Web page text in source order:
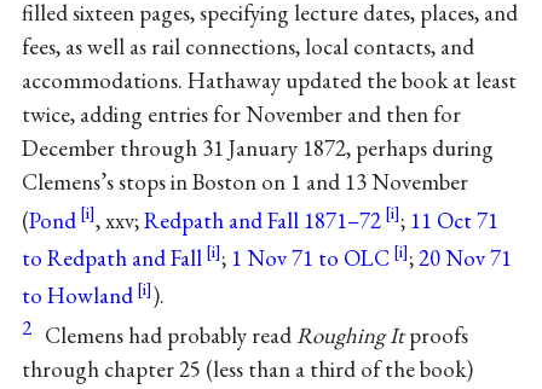
filled sixteen pages, specifying lecture dates, places, and
fees, as well as rail connections, local contacts, and
accommodations. Hathaway updated the book at least
twice, adding entries for November and then for
December through 31 January 1872, perhaps during
Clemens’s stops in Boston on 1 and 13 November
(Pond , xxv;Redpath and Fall 1871–72 ; 11 Oct 71
to Redpath and Fall
; 1 Nov 71 to OLC ;20 Nov 71
to Howland
).
2 Clemens had probably readRoughing Itproofs
through chapter 25 (less than a third of the book)